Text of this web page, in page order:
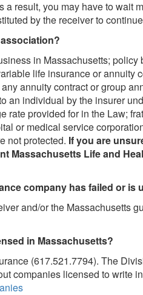
result, you may have to
by the receiver to
in Massachusetts;
life insurance or
annuity contract or group
an individual by the insurer
rate provided for in the Law;
or medical service
not protected. If you are
Massachusetts Life and
company has failed or
and/or the Massachusetts
in Massachusetts?
(617.521.7794). The
companies licensed to